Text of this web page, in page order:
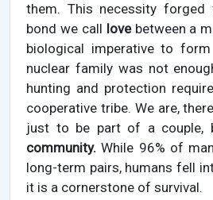
them. This necessity forged
bond we call lovebetween a
biological imperative to
nuclear family was not
hunting and protection
cooperative tribe. We are,
just to be part of a couple,
community. While 96% of
long-term pairs, humans fell
it is a cornerstone of survival.